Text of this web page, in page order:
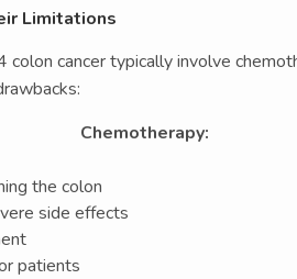
Limitations
cancer typically involve
Chemotherapy:
the colon
side effects
patients